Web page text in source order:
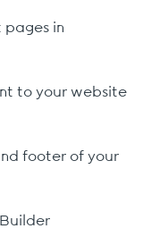
in
to your website
footer of your